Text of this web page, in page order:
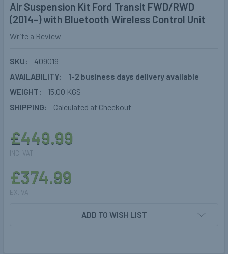
Air Suspension Kit Ford Transit FWD/RWD
(2014-) with Bluetooth Wireless Control Unit
Write a Review
SKU:
409019
AVAILABILITY:
1-2 business days delivery available
WEIGHT:
15.00 KGS
SHIPPING:
Calculated at Checkout
£449.99
INC. VAT
£374.99
EX. VAT
ADD TO WISH LIST